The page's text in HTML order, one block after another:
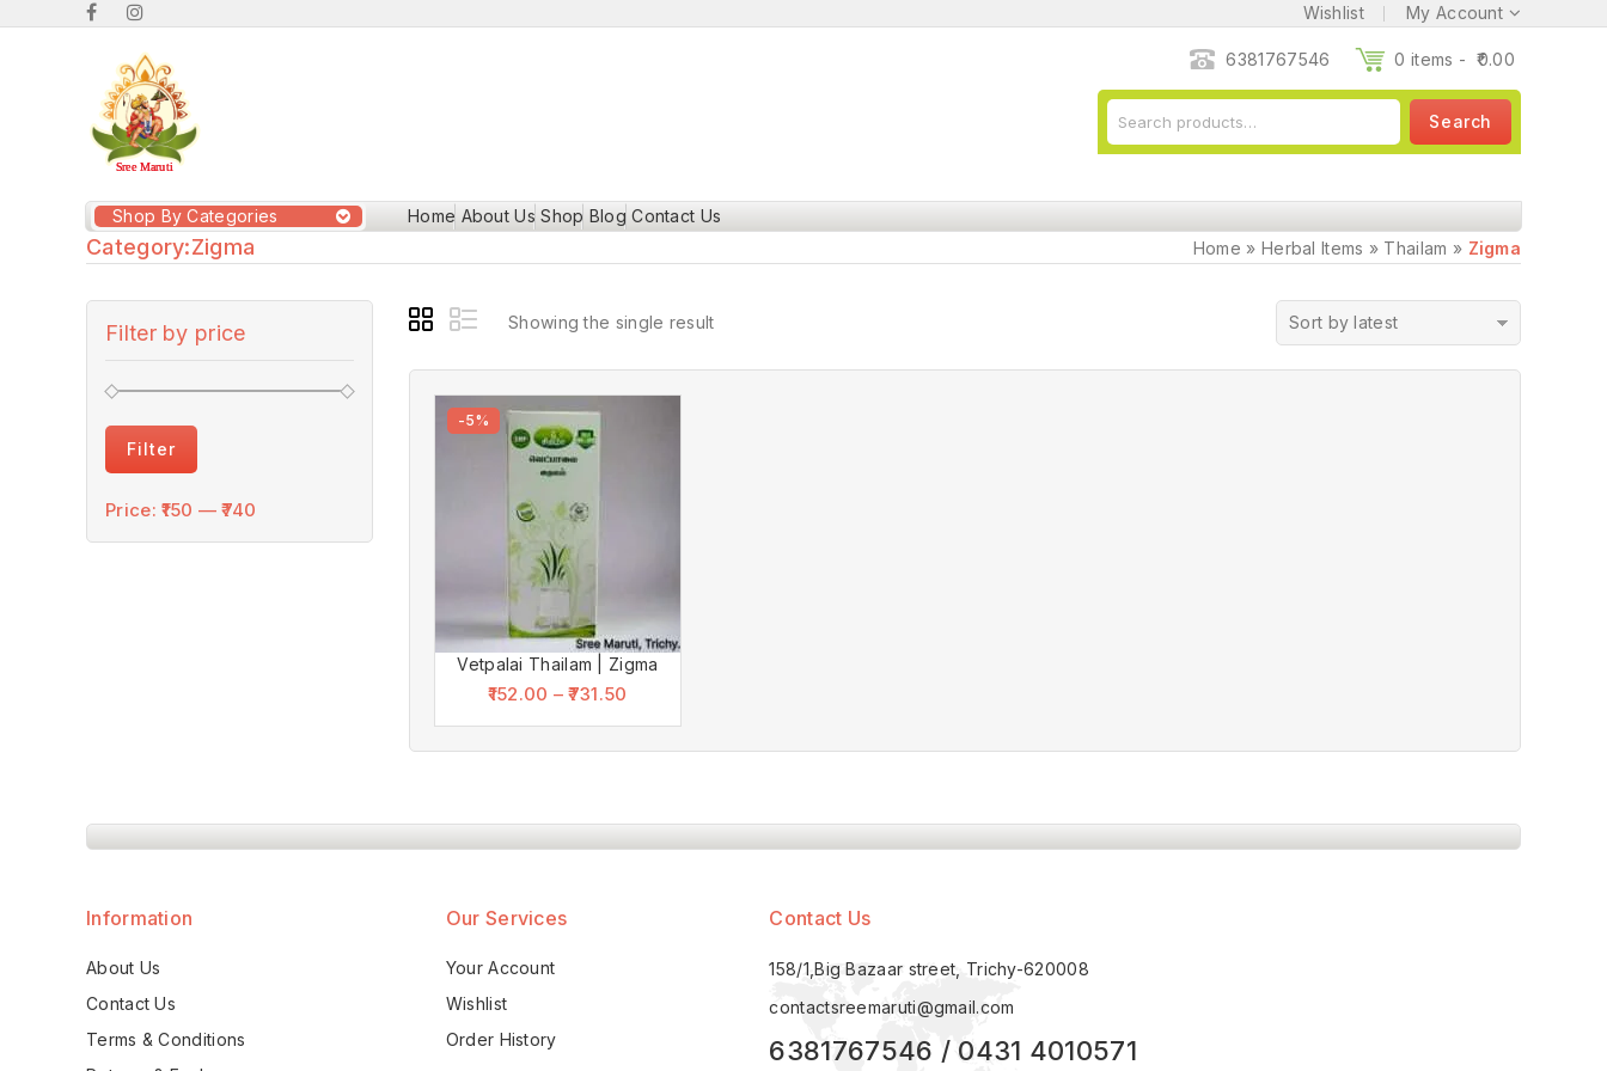
Wishlist My Account
6381767546 0 items - 0.00
Search
Shop By Categories Home About Us Shop Blog Contact Us
Category:Zigma Home » Herbal Items » Thailam » Zigma
Showing the single result Sort by latest
-5%
Vetpalai Thailam | Zigma
152.00 –731.50
Filter by price
Filter
Price:₹150 —₹740
Information
About Us
Contact Us
Terms & Conditions
Our Services
Your Account
Wishlist
Order History
Contact Us
158/1,Big Bazaar street, Trichy-620008
contactsreemaruti@gmail.com
6381767546 / 0431 4010571